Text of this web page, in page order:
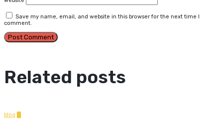
Save my name, email, and website in this browser for the next time I
comment.
Related posts
blog